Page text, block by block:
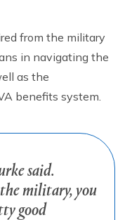
from the military
in navigating the
as the
benefits system.
said.
military, you
good